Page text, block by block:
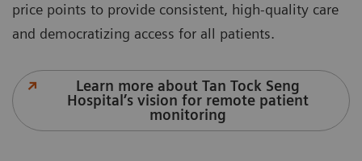
price points to provide consistent, high-quality care
and democratizing access for all patients.
Learn more about Tan Tock Seng
Hospital’s vision for remote patient
monitoring